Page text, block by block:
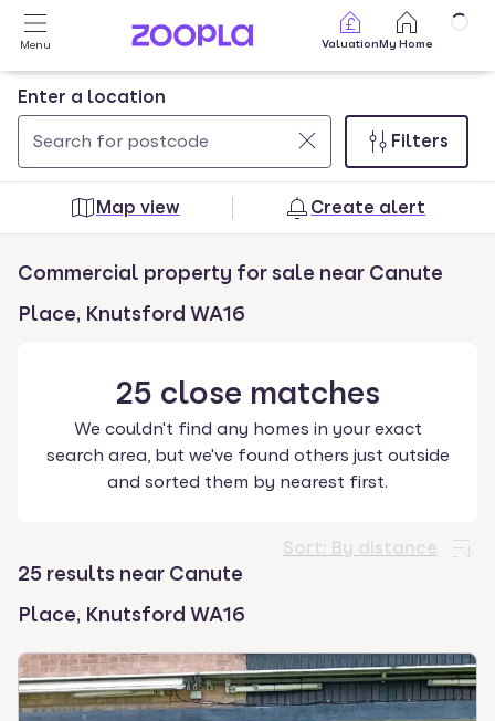
Skip to main content
Menu ValuationMy Home
Enter a location
Use
and
arrow
keys
0
results
found
Filters
Map view Create alert
Commercial property for sale near Canute
Place, Knutsford WA16
25 close matches
We couldn't find any homes in your exact
search area, but we've found others just outside
and sorted them by nearest first.
Sort: By distance
25 results near Canute
Place, Knutsford WA16